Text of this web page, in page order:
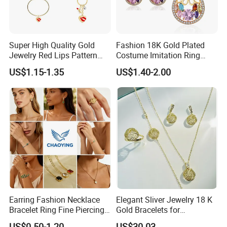
Super High Quality Gold
Jewelry Red Lips Pattern
Jewelry Set
US$1.15-1.35
Fashion 18K Gold Plated
Costume Imitation Ring
Bracelet Charm Jewelry with
Earring, Pendant, Necklace
Sets Jewelry for Women
US$1.40-2.00
Earring Fashion Necklace
Bracelet Ring Fine Piercing
Woman Luxury Chain
Elegant Sliver Jewelry 18 K
Gold Bracelets for
Minimalist Style